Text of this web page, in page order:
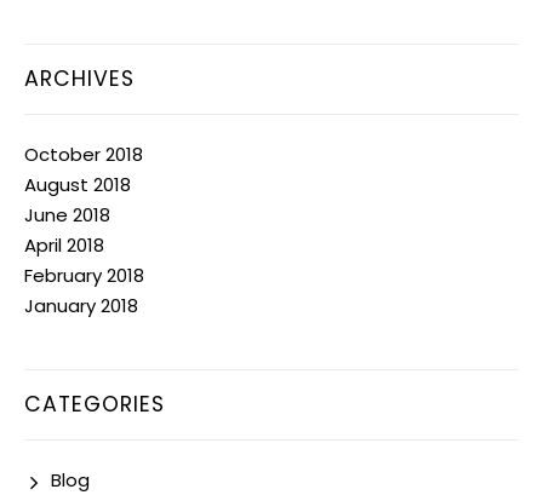
ARCHIVES
October 2018
August 2018
June 2018
April 2018
February 2018
January 2018
CATEGORIES
Blog